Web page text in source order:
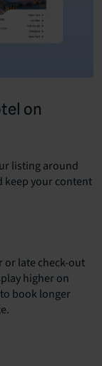
on
listing around
keep your content
or late check-out
higher on
book longer